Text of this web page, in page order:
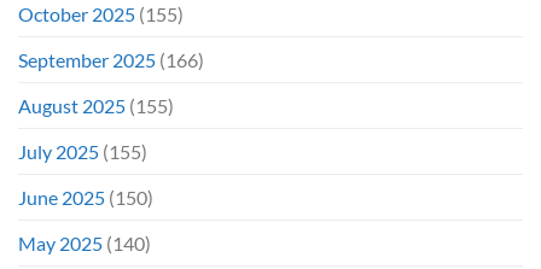
October 2025 (155)
September 2025 (166)
August 2025 (155)
July 2025 (155)
June 2025 (150)
May 2025 (140)